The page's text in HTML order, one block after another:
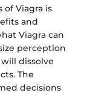
Viagra is
and
Viagra can
perception
dissolve
The
decisions